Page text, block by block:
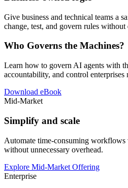
Give business and technical teams a
change, test, and govern rules without
Who Governs the Machines?
Learn how to govern AI agents with
accountability, and control enterprises
Download eBook
Mid-Market
Simplify and scale
Automate time-consuming
without unnecessary overhead.
Explore Mid-Market Offering
Enterprise